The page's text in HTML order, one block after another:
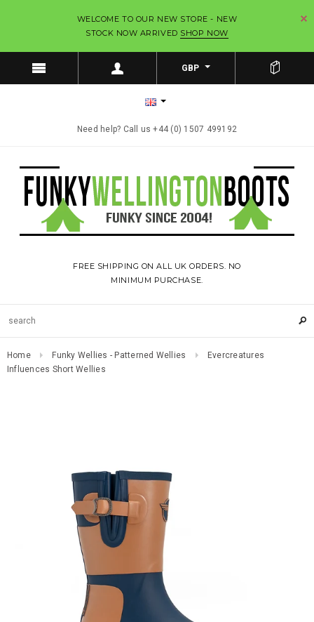
WELCOME TO OUR NEW STORE - NEW
STOCK NOW ARRIVED SHOP NOW
GBP
Need help? Call us +44 (0) 1507 499192
FREE SHIPPING ON ALL UK ORDERS. NO
MINIMUM PURCHASE.
Home Funky Wellies - Patterned Wellies
Evercreatures
Influences Short Wellies